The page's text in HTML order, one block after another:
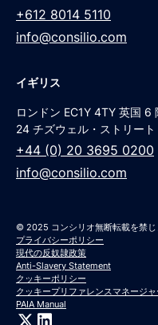
+612 8014 5110
info@consilio.com
イギリス
ロンドン EC1Y 4TY 英国 6
24 チズウェル・ストリート
+44 (0) 20 3695 0200
info@consilio.com
© 2025 コンシリオ無断転載を禁じ
プライバシーポリシー
現代の反奴隷政策
Anti-Slavery Statement
クッキーポリシー
クッキープリファレンスマネージャ
PAIA Manual